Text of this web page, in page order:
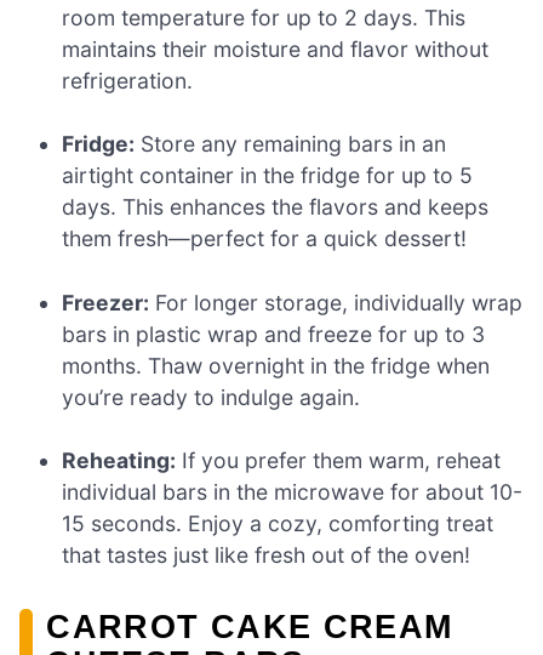
room temperature for up to 2 days. This
maintains their moisture and flavor without
refrigeration.
Fridge: Store any remaining bars in an
airtight container in the fridge for up to 5
days. This enhances the flavors and keeps
them fresh—perfect for a quick dessert!
Freezer: For longer storage, individually wrap
bars in plastic wrap and freeze for up to 3
months. Thaw overnight in the fridge when
you’re ready to indulge again.
Reheating: If you prefer them warm, reheat
individual bars in the microwave for about 10-
15 seconds. Enjoy a cozy, comforting treat
that tastes just like fresh out of the oven!
CARROT CAKE CREAM